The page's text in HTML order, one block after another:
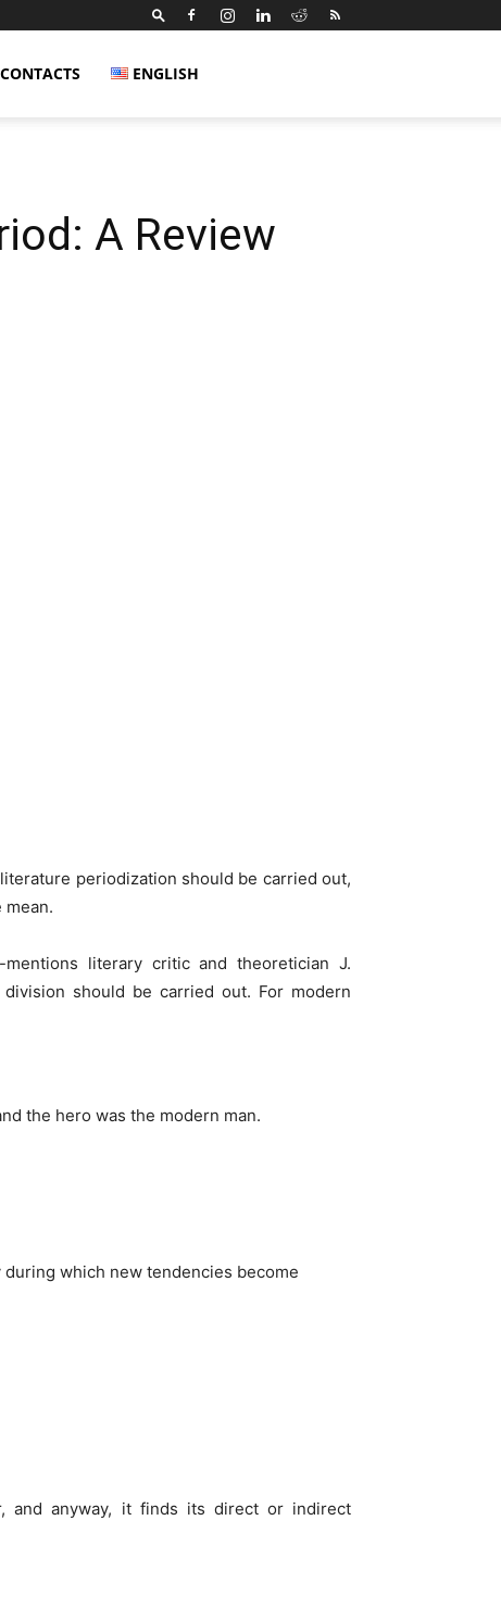
CONTACTS ENGLISH
A Review
periodization should be carried out,
literary critic and theoretician J.
should be carried out. For modern
the hero was the modern man.
which new tendencies become
and anyway, it finds its direct or indirect